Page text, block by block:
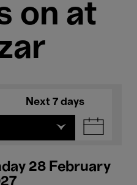
on at
Next 7 days
28 February